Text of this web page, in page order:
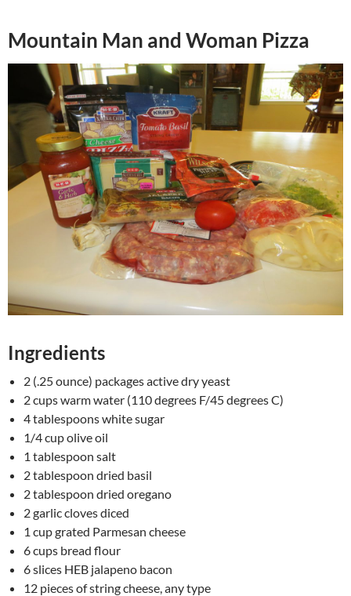
Mountain Man and Woman Pizza
Ingredients
2 (.25 ounce) packages active dry yeast
2 cups warm water (110 degrees F/45 degrees C)
4 tablespoons white sugar
1/4 cup olive oil
1 tablespoon salt
2 tablespoon dried basil
2 tablespoon dried oregano
2 garlic cloves diced
1 cup grated Parmesan cheese
6 cups bread flour
6 slices HEB jalapeno bacon
12 pieces of string cheese, any type